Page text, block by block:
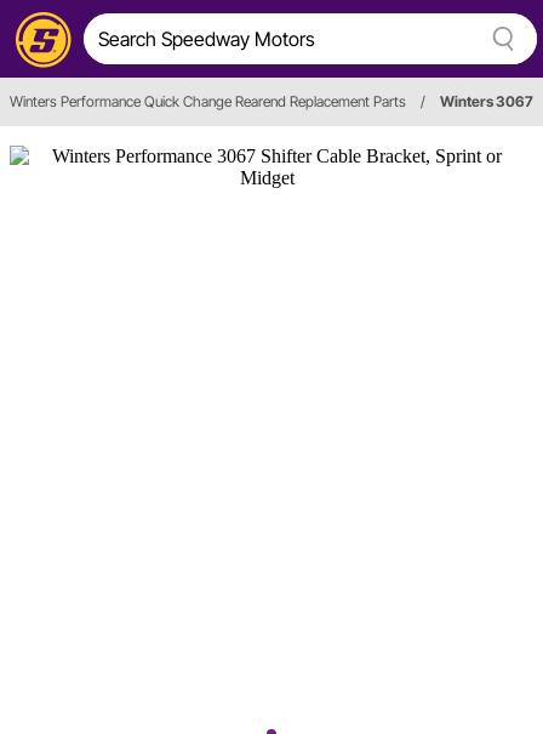
Winters Performance Quick Change Rearend Replacement Parts / Winters 3067